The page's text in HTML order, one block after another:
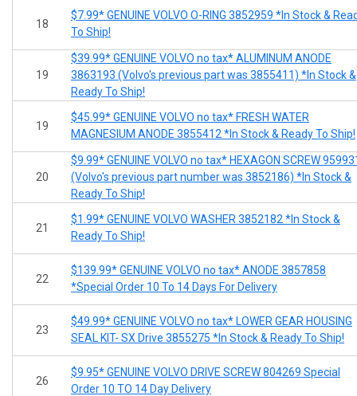
18
$7.99* GENUINE VOLVO O-RING 3852959 *In Stock &
To Ship!
19
$39.99* GENUINE VOLVO no tax* ALUMINUM ANODE
3863193 (Volvo's previous part was 3855411) *In Stock &
Ready To Ship!
19
$45.99* GENUINE VOLVO no tax* FRESH WATER
MAGNESIUM ANODE 3855412 *In Stock & Ready To Ship!
20
$9.99* GENUINE VOLVO no tax* HEXAGON SCREW
(Volvo's previous part number was 3852186) *In Stock &
Ready To Ship!
21
$1.99* GENUINE VOLVO WASHER 3852182 *In Stock &
Ready To Ship!
22
$139.99* GENUINE VOLVO no tax* ANODE 3857858
*Special Order 10 To 14 Days For Delivery
23
$49.99* GENUINE VOLVO no tax* LOWER GEAR HOUSING
SEAL KIT- SX Drive 3855275 *In Stock & Ready To Ship!
26
$9.95* GENUINE VOLVO DRIVE SCREW 804269 Special
Order 10 TO 14 Day Delivery